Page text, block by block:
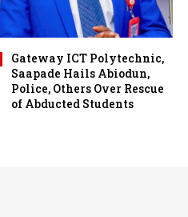
Gateway ICT Polytechnic,
Saapade Hails Abiodun,
Police, Others Over Rescue
of Abducted Students